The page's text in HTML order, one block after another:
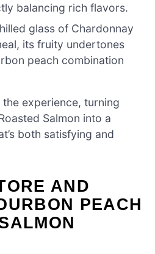
balancing rich flavors.
glass of Chardonnay
its fruity undertones
peach combination
experience, turning
Salmon into a
both satisfying and
AND
PEACH